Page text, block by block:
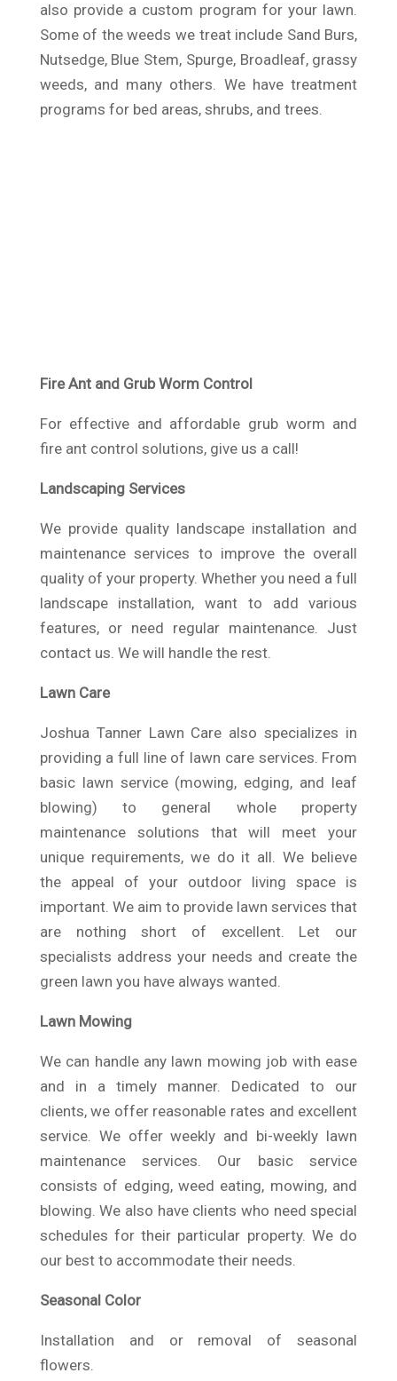
also provide a custom program for your lawn.
Some of the weeds we treat include Sand Burs,
Nutsedge, Blue Stem, Spurge, Broadleaf, grassy
weeds, and many others. We have treatment
programs for bed areas, shrubs, and trees.
Fire Ant and Grub Worm Control
For effective and affordable grub worm and
fire ant control solutions, give us a call!
Landscaping Services
We provide quality landscape installation and
maintenance services to improve the overall
quality of your property. Whether you need a full
landscape installation, want to add various
features, or need regular maintenance. Just
contact us. We will handle the rest.
Lawn Care
Joshua Tanner Lawn Care also specializes in
providing a full line of lawn care services. From
basic lawn service (mowing, edging, and leaf
blowing) to general whole property
maintenance solutions that will meet your
unique requirements, we do it all. We believe
the appeal of your outdoor living space is
important. We aim to provide lawn services that
are nothing short of excellent. Let our
specialists address your needs and create the
green lawn you have always wanted.
Lawn Mowing
We can handle any lawn mowing job with ease
and in a timely manner. Dedicated to our
clients, we offer reasonable rates and excellent
service. We offer weekly and bi-weekly lawn
maintenance services. Our basic service
consists of edging, weed eating, mowing, and
blowing. We also have clients who need special
schedules for their particular property. We do
our best to accommodate their needs.
Seasonal Color
Installation and or removal of seasonal
flowers.